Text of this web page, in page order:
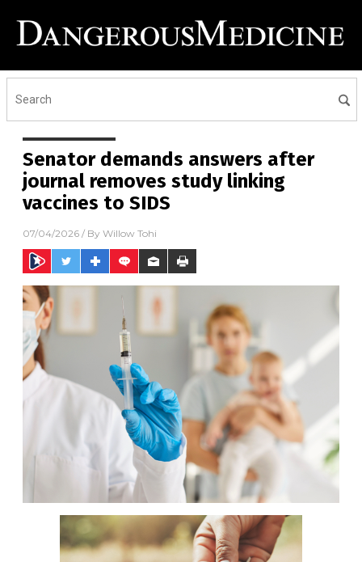
Senator demands answers after
journal removes study linking
vaccines to SIDS
07/04/2026 / By Willow Tohi